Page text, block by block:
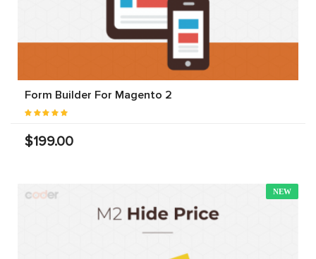
Form Builder For Magento 2
$199.00
NEW